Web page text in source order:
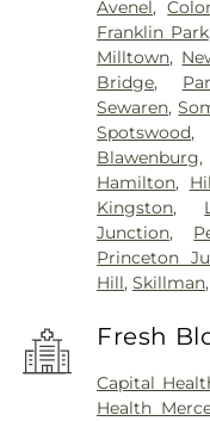
Avenel,
Franklin Park
Milltown,
Bridge,
Sewaren,
Spotswood
Blawenburg,
Hamilton,
Kingston,
Junction,
Princeton
Hill,Skillman
Fresh
Capital
Health